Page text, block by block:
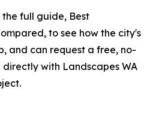
full guide, Best
to see how the city's
and can request a free, no-
with Landscapes WA